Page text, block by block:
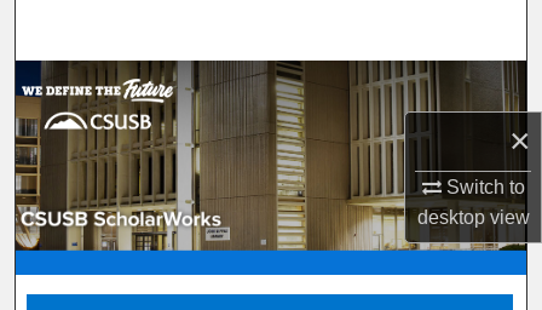
×
Switch to
desktopview
Browse Department, Program, or Office
My Account
About
Digital Commons Network™